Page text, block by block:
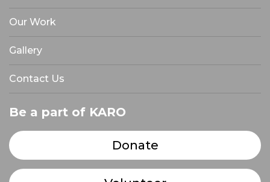
Our Work
Gallery
Contact Us
Be a part of KARO
Donate